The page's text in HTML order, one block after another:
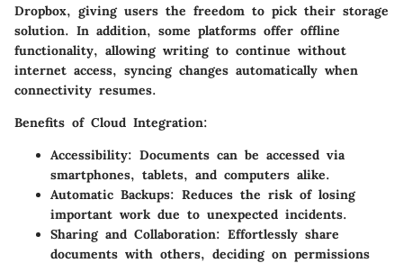
Dropbox, giving users the freedom to pick their storage
solution. In addition, some platforms offer offline
functionality, allowing writing to continue without
internet access, syncing changes automatically when
connectivity resumes.
Benefits of Cloud Integration:
Accessibility: Documents can be accessed via
smartphones, tablets, and computers alike.
Automatic Backups: Reduces the risk of losing
important work due to unexpected incidents.
Sharing and Collaboration: Effortlessly share
documents with others, deciding on permissions